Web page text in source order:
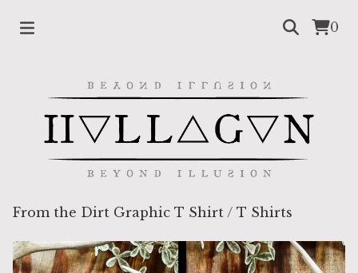
0
From the Dirt Graphic T Shirt / T Shirts